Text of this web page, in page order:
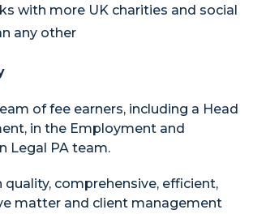
with more UK charities and social
any other
of fee earners, including a Head
in the Employment and
Legal PA team.
quality, comprehensive, efficient,
matter and client management